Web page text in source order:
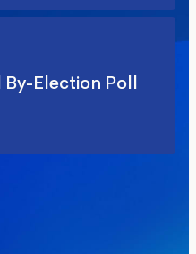
Election Poll